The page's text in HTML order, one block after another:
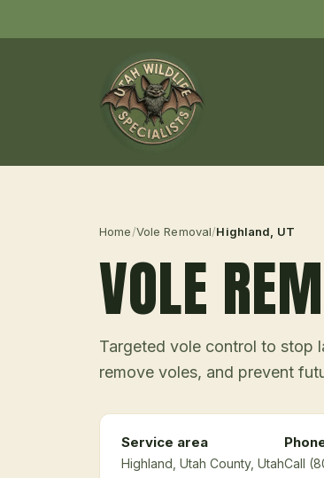
Home/Vole Removal/Highland , UT
VOLE
Targeted vole control to stop
remove voles, and prevent
Service area
Highland , Utah County, UtahCall